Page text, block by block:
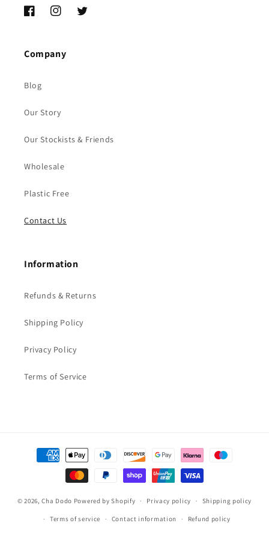
FacebookInstagramTwitter
Company
Blog
Our Story
Our Stockists & Friends
Wholesale
Plastic Free
Contact Us
Information
Refunds & Returns
Shipping Policy
Privacy Policy
Terms of Service
Payment
methods
© 2026,Cha Dodo Powered by Shopify Privacy policy Shipping policy
Terms of service Contact information Refund policy